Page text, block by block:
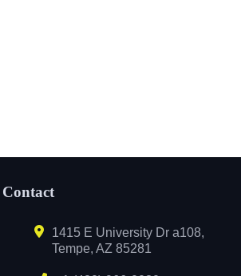
Contact
1415 E University Dr a108,
Tempe, AZ 85281